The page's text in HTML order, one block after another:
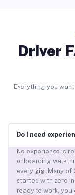
Driver
Everything you
Do I need
No experience is
onboarding
every gig. Many of
started with zero
ready to work,